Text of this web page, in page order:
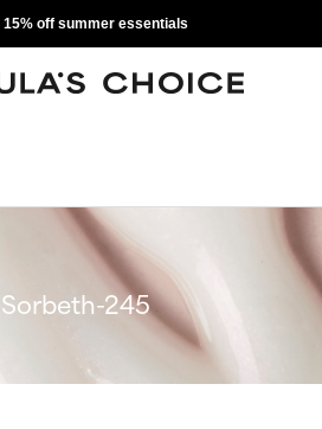
15% off summer essentials
Sorbeth-245